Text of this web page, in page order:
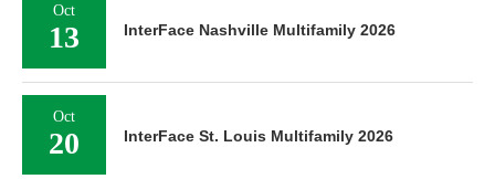
Oct
13 InterFace Nashville Multifamily 2026
Oct
20 InterFace St. Louis Multifamily 2026